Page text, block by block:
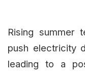
Rising summer
push electricity
leading to a